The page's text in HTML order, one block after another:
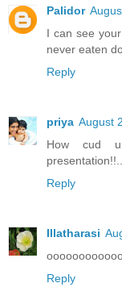
Palidor
I can see
never eaten
Reply
priya August
How cud u
Reply
Illatharasi
Reply